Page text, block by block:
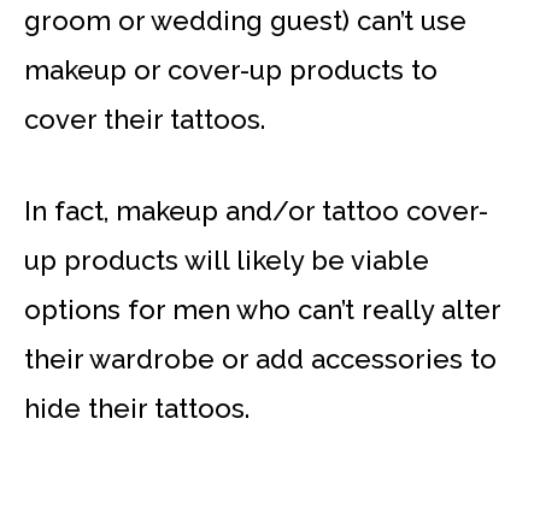
groom or wedding guest) can’t use
makeup or cover-up products to
cover their tattoos.
In fact, makeup and/or tattoo cover-
up products will likely be viable
options for men who can’t really alter
their wardrobe or add accessories to
hide their tattoos.